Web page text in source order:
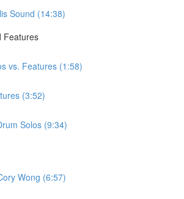
Sound (14:38)
Features
vs. Features (1:58)
(3:52)
Solos (9:34)
Wong (6:57)